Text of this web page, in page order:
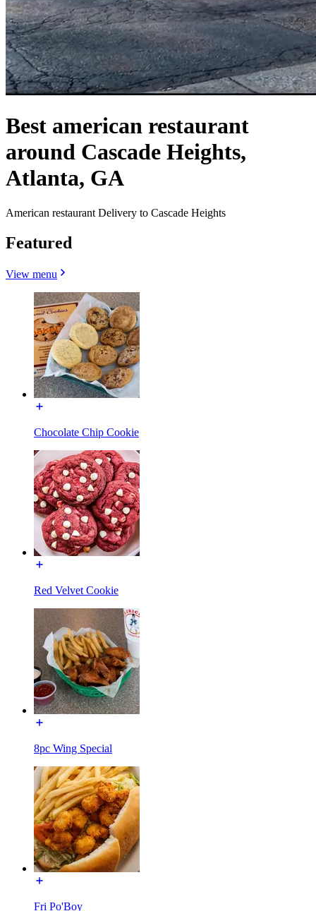
Best american restaurant
around Cascade Heights,
Atlanta, GA
American restaurant Delivery to Cascade Heights
Featured
View menu
Chocolate Chip Cookie
Red Velvet Cookie
8pc Wing Special
Fri Po'Boy